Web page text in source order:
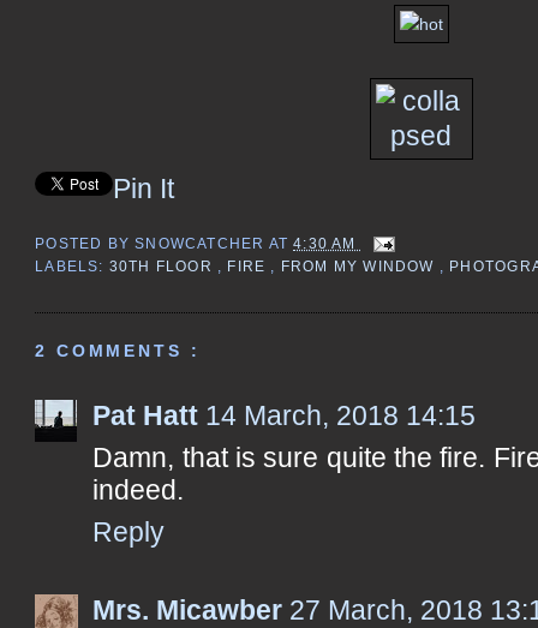
Pin It
POSTED BYSNOWCATCHER AT4:30 AM
LABELS: 30TH FLOOR FIRE FROM MY WINDOW
2 COMMENTS :
Pat Hatt 14 March, 2018 14:15
Damn, that is sure quite the fire.
indeed.
Reply
Mrs. Micawber 27 March, 2018